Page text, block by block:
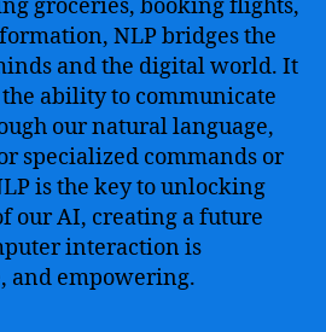
groceries, booking flights,
NLP bridges the
and the digital world. It
ability to communicate
our natural language,
specialized commands or
is the key to unlocking
our AI, creating a future
interaction is
and empowering.